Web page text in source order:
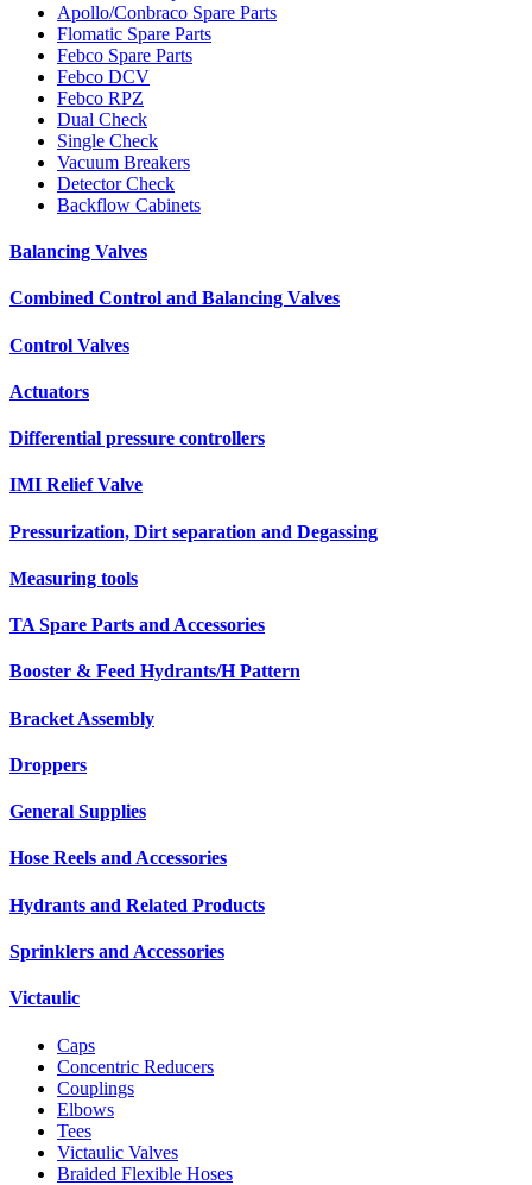
Apollo/Conbraco Spare Parts
Flomatic Spare Parts
Febco Spare Parts
Febco DCV
Febco RPZ
Dual Check
Single Check
Vacuum Breakers
Detector Check
Backflow Cabinets
Balancing Valves
Combined Control and Balancing Valves
Control Valves
Actuators
Differential pressure controllers
IMI Relief Valve
Pressurization, Dirt separation and Degassing
Measuring tools
TA Spare Parts and Accessories
Booster & Feed Hydrants/H Pattern
Bracket Assembly
Droppers
General Supplies
Hose Reels and Accessories
Hydrants and Related Products
Sprinklers and Accessories
Victaulic
Caps
Concentric Reducers
Couplings
Elbows
Tees
Victaulic Valves
Braided Flexible Hoses